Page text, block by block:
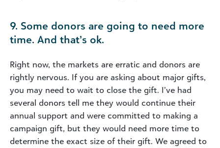
9. Some donors are going to need more
time. And that’s ok.
Right now, the markets are erratic and donors are
rightly nervous. If you are asking about major gifts,
you may need to wait to close the gift. I’ve had
several donors tell me they would continue their
annual support and were committed to making a
campaign gift, but they would need more time to
determine the exact size of their gift. We agreed to